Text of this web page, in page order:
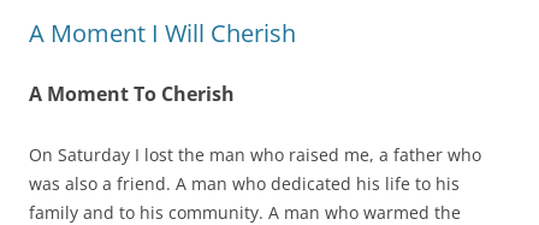
A Moment I Will Cherish
A Moment To Cherish
On Saturday I lost the man who raised me, a father who
was also a friend. A man who dedicated his life to his
family and to his community. A man who warmed the